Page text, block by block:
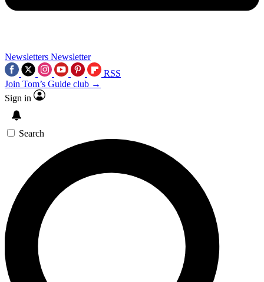
Newsletters Newsletter
RSS
Join Tom’s Guide club →
Sign in
Search